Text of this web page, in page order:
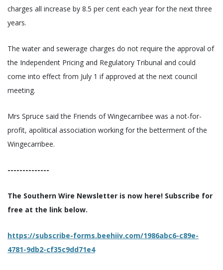
charges all increase by 8.5 per cent each year for the next three
years.
The water and sewerage charges do not require the approval of
the Independent Pricing and Regulatory Tribunal and could
come into effect from July 1 if approved at the next council
meeting.
Mrs Spruce said the Friends of Wingecarribee was a not-for-
profit, apolitical association working for the betterment of the
Wingecarribee.
--------------
The Southern Wire Newsletter is now here! Subscribe for
free at the link below.
https://subscribe-forms.beehiiv.com/1986abc6-c89e-
4781-9db2-cf35c9dd71e4